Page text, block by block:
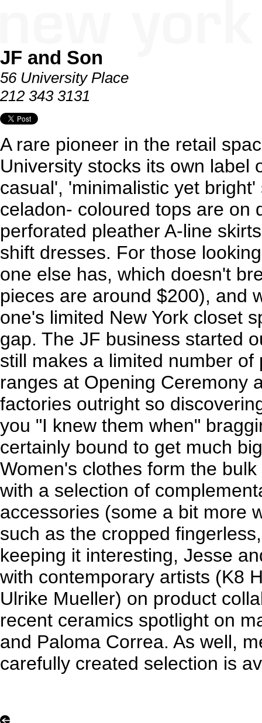
JF and Son
56 University Place
212 343 3131
A rare pioneer in the retail
University stocks its own label
casual', 'minimalistic yet
celadon- coloured tops are on
perforated pleather A-line
shift dresses. For those
one else has, which doesn't
pieces are around $200), and
one's limited New York closet
gap. The JF business started
still makes a limited number
ranges at Opening Ceremony
factories outright so
you "I knew them when"
certainly bound to get much
Women's clothes form the
with a selection of
accessories (some a bit more
such as the cropped
keeping it interesting, Jesse
with contemporary artists (K8
Ulrike Mueller) on product
recent ceramics spotlight on
and Paloma Correa. As well,
carefully created selection is